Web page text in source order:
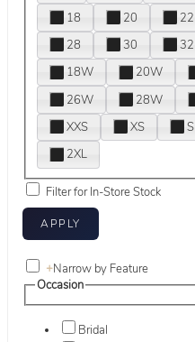
18
20 22
28
30 32
18W
20W
26W
28W
XXS
XS S
2XL
Filter for In-Store Stock
+Narrow by Feature
Occasion
Bridal